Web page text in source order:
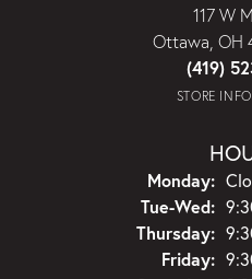
117 W
Ottawa, OH
(419)
STORE
Monday:
Tue-Wed:
Thursday:
Friday: